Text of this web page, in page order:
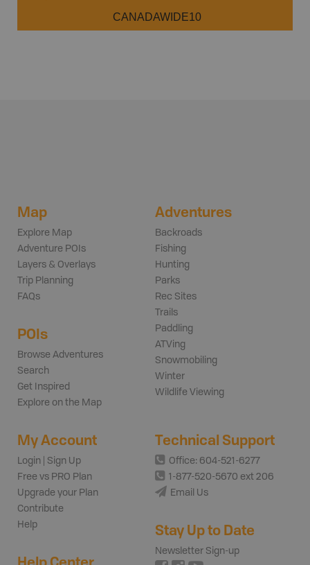
CANADAWIDE10
Map
Explore Map
Adventure POIs
Layers & Overlays
Trip Planning
FAQs
POIs
Browse Adventures
Search
Get Inspired
Explore on the Map
Adventures
Backroads
Fishing
Hunting
Parks
Rec Sites
Trails
Paddling
ATVing
Snowmobiling
Winter
Wildlife Viewing
My Account
Login | Sign Up
Free vs PRO Plan
Upgrade your Plan
Contribute
Help
Technical Support
Office: 604-521-6277
1-877-520-5670 ext 206
Email Us
Stay Up to Date
Newsletter Sign-up